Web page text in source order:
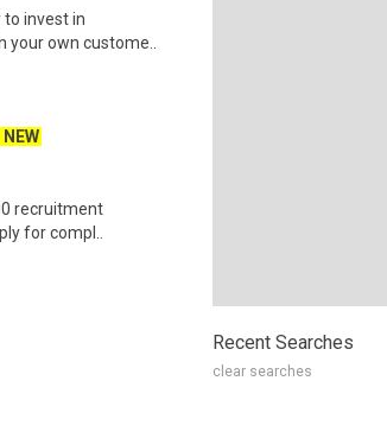
invest in
own custome..
NEW
recruitment
for compl..
Recent Searches
clear searches